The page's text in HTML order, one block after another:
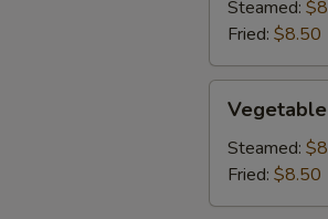
(8)Steamed:
Fried: $8.50
Vegetable
Dumplings
(8)Steamed:
Fried: $8.50